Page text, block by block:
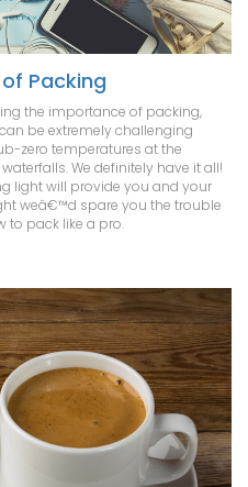
Packing
the importance of packing,
be extremely challenging
zero temperatures at the
We definitely have it all!
light will provide you and your
weâ€™d spare you the trouble
to pack like a pro.